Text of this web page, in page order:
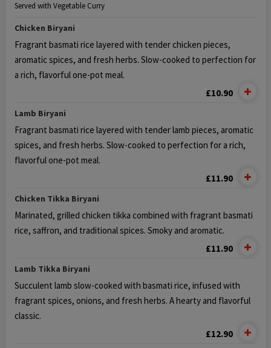
Served with Vegetable Curry
Chicken Biryani
Fragrant basmati rice layered with tender chicken pieces,
aromaticspices, and fresh herbs. Slow-cooked to perfection for
a rich, flavorful one-pot meal.
£10.90
Lamb Biryani
Fragrant basmati rice layered with tender lamb pieces, aromatic
spices, and fresh herbs. Slow-cooked to perfection for a rich,
flavorful one-pot meal.
£11.90
Chicken Tikka Biryani
Marinated, grilled chicken tikka combined with fragrant basmati
rice, saffron, and traditional spices. Smoky and aromatic.
£11.90
Lamb Tikka Biryani
Succulent lamb slow-cooked with basmati rice, infused with
fragrant spices, onions, and fresh herbs. A hearty and flavorful
classic.
£12.90